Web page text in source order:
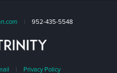
| 952-435-5548
| Privacy Policy